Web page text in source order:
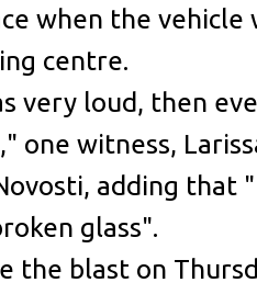
when the vehicle
centre.
very loud, then
one witness,
adding that
glass".
the blast on